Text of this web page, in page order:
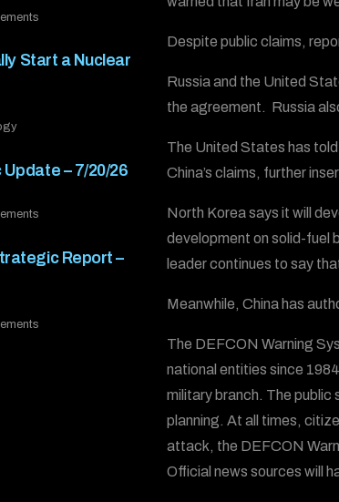
Start a Nuclear
– 7/20/26
Report –
Despite public claims,
Russia and the United
the agreement. Russia
The United States has
China’s claims, further
North Korea says it will
development on solid-fuel
leader continues to say
Meanwhile, China has
The DEFCON Warning
national entities since
military branch. The public
planning. At all times,
attack, the DEFCON
Official news sources will